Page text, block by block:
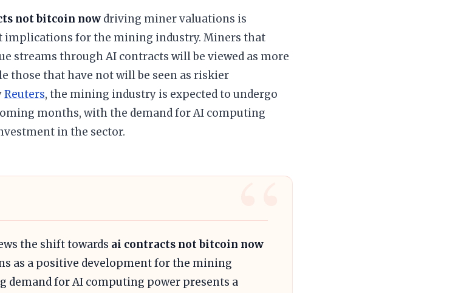
not bitcoin now driving miner valuations is
implications for the mining industry. Miners that
streams through AI contracts will be viewed as more
those that have not will be seen as riskier
Reuters, the mining industry is expected to undergo
months, with the demand for AI computing
in the sector.
the shift towards ai contracts not bitcoin now
as a positive development for the mining
demand for AI computing power presents a